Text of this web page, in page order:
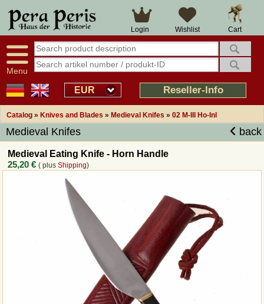
Cart
Wishlist
Login
Menu
EUR Reseller-Info
Catalog » Knives and Blades » Medieval Knifes » 02 M-III Ho-Inl
Medieval Knifes back
Medieval Eating Knife - Horn Handle
25,20 € ( plusShipping)
Large selection
Availability display
tracking
Smart shop navigation
14 days right of withdrawal
Over 25 years experience
Good returns management
Overview Medieval-Shop
Imprint
Revocation